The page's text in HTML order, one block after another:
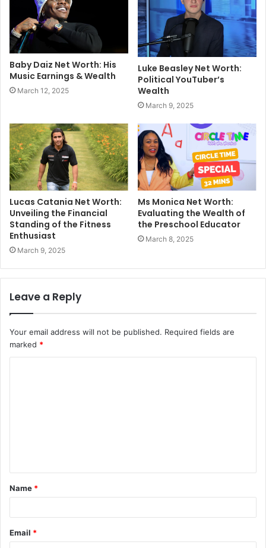
Baby Daiz Net Worth: His
Music Earnings & Wealth
March 12, 2025
Luke Beasley Net Worth:
Political YouTuber’s
Wealth
March 9, 2025
Lucas Catania Net Worth:
Unveiling the Financial
Standing of the Fitness
Enthusiast
March 9, 2025
Ms Monica Net Worth:
Evaluating the Wealth of
the Preschool Educator
March 8, 2025
Leave a Reply
Your email address will not be published. Required fields are
marked *
t
*
Name *
Email *